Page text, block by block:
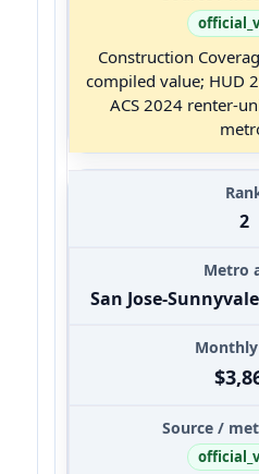
Construction
compiled value; HUD
ACS 2024 renter-
2
San Jose-